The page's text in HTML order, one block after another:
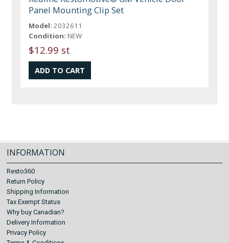
Panel Mounting Clip Set
Model: 2032611
Condition: NEW
$12.99 st
INFORMATION
Resto360
Return Policy
Shipping Information
Tax Exempt Status
Why buy Canadian?
Delivery Information
Privacy Policy